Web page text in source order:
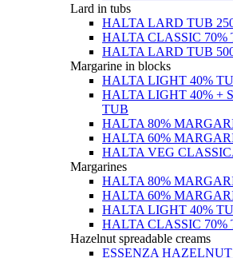
Lard in tubs
HALTA LARD TUB
HALTA CLASSIC 70%
HALTA LARD TUB
Margarine in blocks
HALTA LIGHT 40%
HALTA LIGHT 40% +
TUB
HALTA 80%
HALTA 60%
HALTA VEG
Margarines
HALTA 80%
HALTA 60%
HALTA LIGHT 40%
HALTA CLASSIC 70%
Hazelnut spreadable creams
ESSENZA